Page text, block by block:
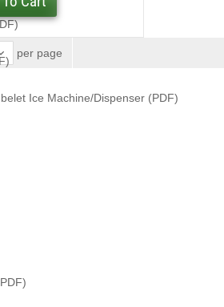
Ice Machine/Dispenser (PDF)
per page